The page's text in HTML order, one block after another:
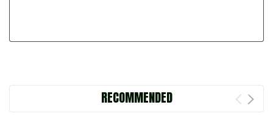
RECOMMENDED